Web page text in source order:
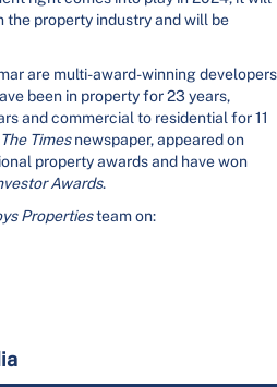
the property industry and will be
are multi-award-winning developers
been in property for 23 years,
and commercial to residential for 11
The Timesnewspaper, appeared on
property awards and have won
Awards.
Propertiesteam on: